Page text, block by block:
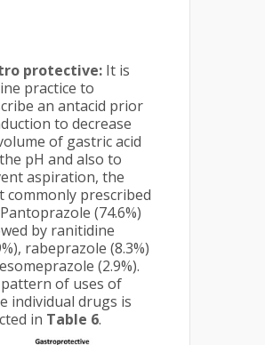
protective: It is
practice to
an antacid prior
to decrease
of gastric acid
pH and also to
aspiration, the
commonly prescribed
(74.6%)
by ranitidine
rabeprazole (8.3%)
(2.9%).
of uses of
individual drugs is
in Table 6.